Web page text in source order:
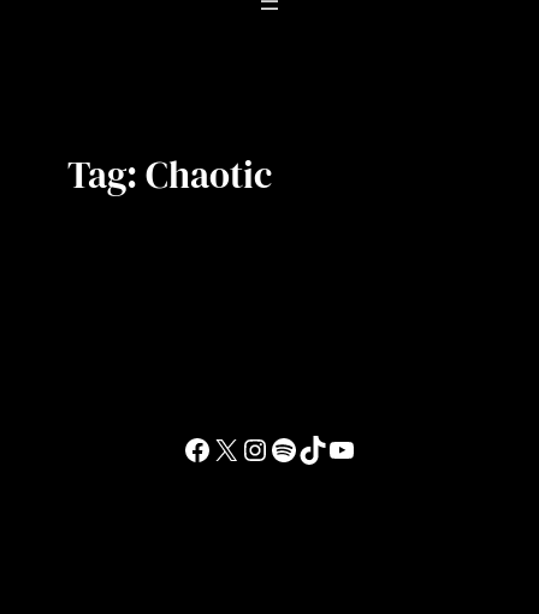
Tag:Chaotic
Facebook
X Instagram
Spotify
TikTokYouTube